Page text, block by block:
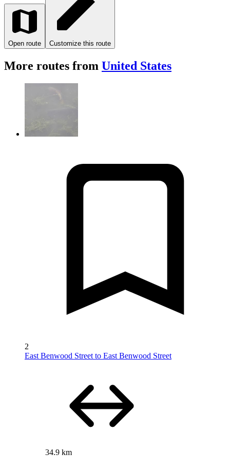
Open route Customize this route
More routes from United States
2
East Benwood Street to East Benwood Street
34.9 km